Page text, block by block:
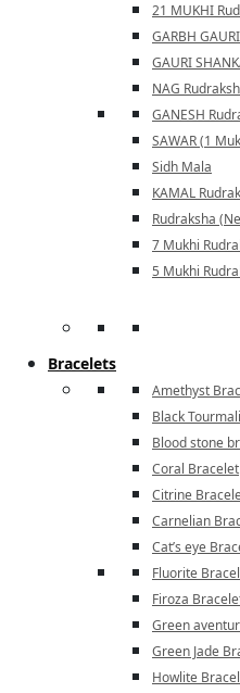
21 MUKHI
GARBH
GAURI
NAG
GANESH
SAWAR (1
Sidh Mala
KAMAL
Rudraksha
7 Mukhi
5 Mukhi
Bracelets
Amethyst
Black
Blood stone
Coral Bracelet
Citrine
Carnelian
Cat’s eye
Fluorite
Firoza
Green
Green Jade
Howlite